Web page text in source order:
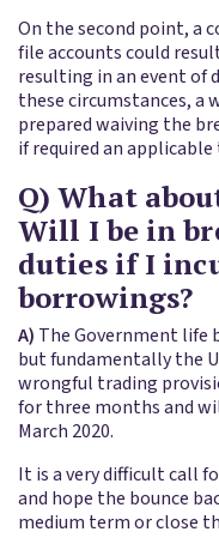
On the second point, a
file accounts could
resulting in an event of
these circumstances, a
prepared waiving the
if required an
Q) What
Will I be in
duties if I
borrowings?
A) The Government life
but fundamentally the
wrongful trading
for three months and
March 2020.
It is a very difficult call
and hope the bounce
medium term or close